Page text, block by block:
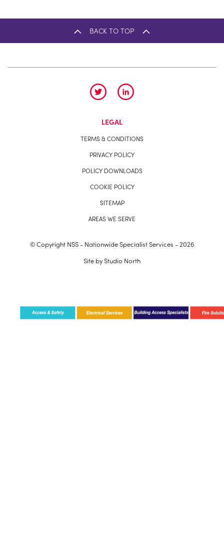
BACK TO TOP
LEGAL
TERMS & CONDITIONS
PRIVACY POLICY
POLICY DOWNLOADS
COOKIE POLICY
SITEMAP
AREAS WE SERVE
© Copyright NSS - Nationwide Specialist Services - 2026
Site byStudio North